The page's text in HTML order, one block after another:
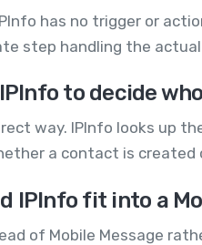
has no trigger or
step handling the
IPInfo to decide
way. IPInfo looks up
a contact is created
IPInfo fit into a
of Mobile Message